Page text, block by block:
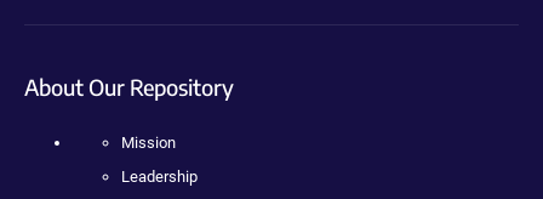
About Our Repository
Mission
Leadership